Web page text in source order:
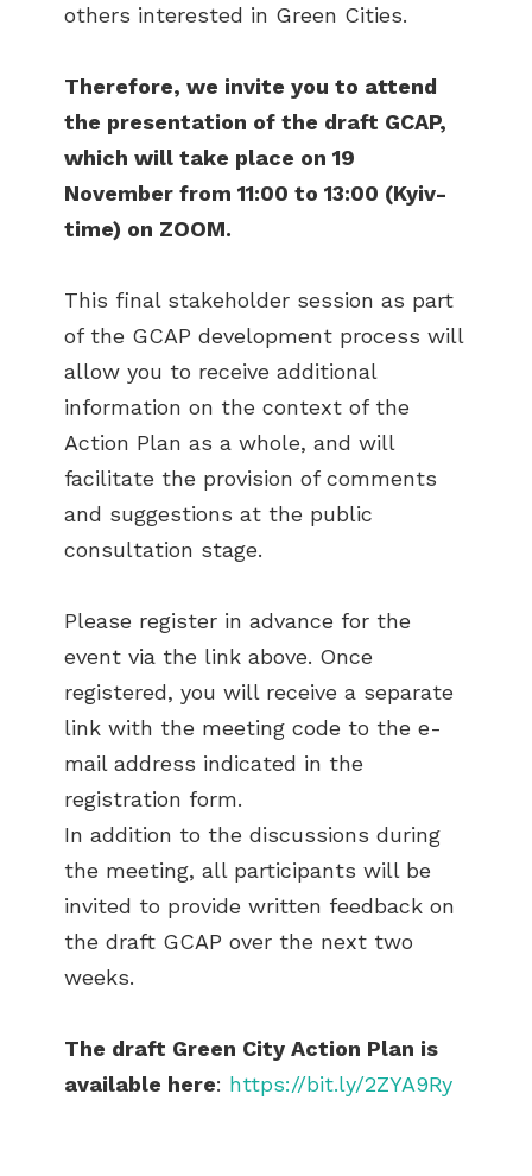
others interested in Green Cities.
Therefore, we invite you to attend
the presentation of the draft GCAP,
which will take place on 19
November from 11:00 to 13:00 (Kyiv-
time) on ZOOM.
This final stakeholder session as part
of the GCAP development process will
allow you to receive additional
information on the context of the
Action Plan as a whole, and will
facilitate the provision of comments
and suggestions at the public
consultation stage.
Please register in advance for the
event via the link above. Once
registered, you will receive a separate
link with the meeting code to the e-
mail address indicated in the
registration form.
In addition to the discussions during
the meeting, all participants will be
invited to provide written feedback on
the draft GCAP over the next two
weeks.
The draft Green City Action Plan is
available here: https://bit.ly/2ZYA9Ry